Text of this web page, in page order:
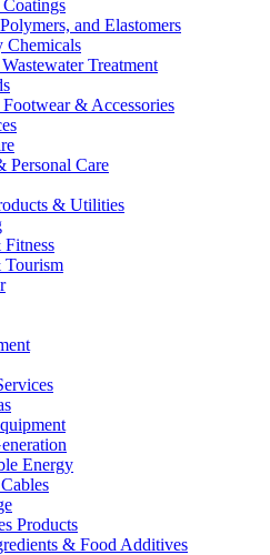
and Elastomers
Chemicals
Treatment
& Accessories
Personal Care
& Utilities
Fitness
Tourism
Energy
Products
& Food Additives